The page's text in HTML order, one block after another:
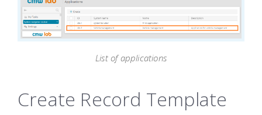
List of applications
Create Record Template